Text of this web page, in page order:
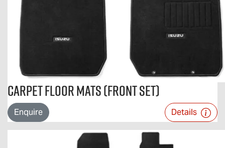
Carpet Floor Mats (Front Set)
Enquire Details